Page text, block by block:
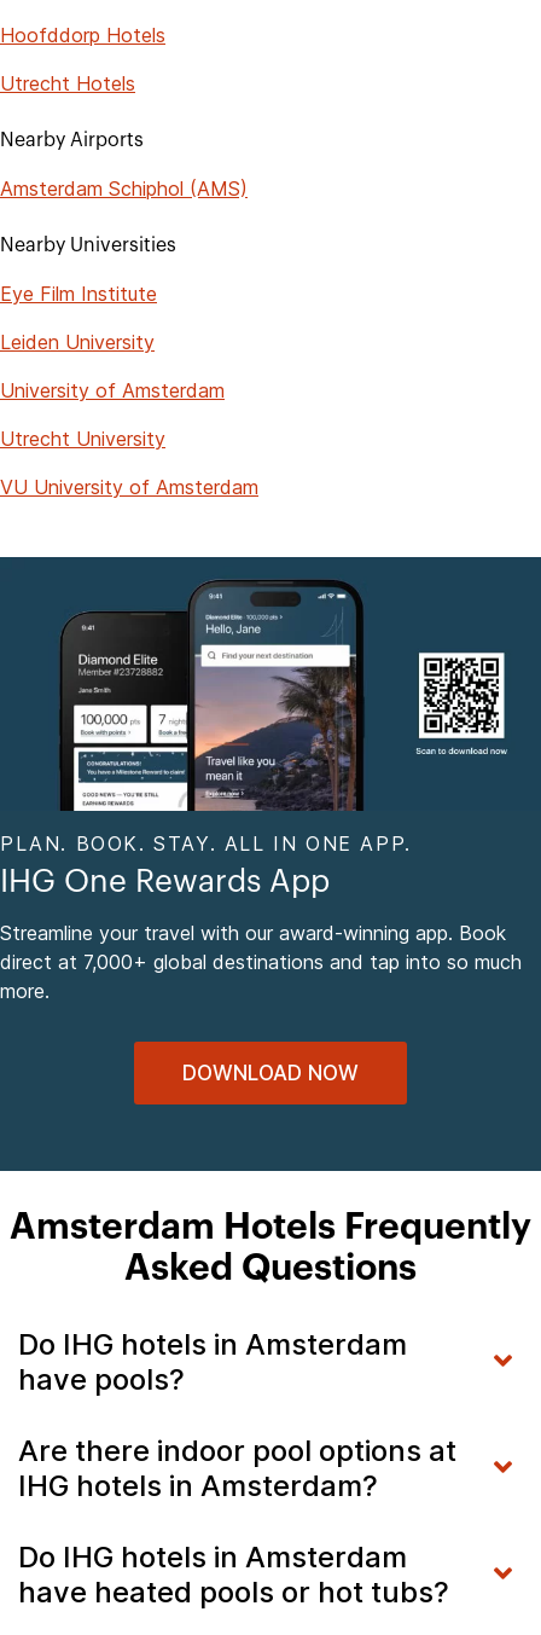
Hoofddorp Hotels
Utrecht Hotels
Nearby Airports
Amsterdam Schiphol (AMS)
Nearby Universities
Eye Film Institute
Leiden University
University of Amsterdam
Utrecht University
VU University of Amsterdam
PLAN. BOOK. STAY. ALL IN ONE APP.
IHG One Rewards App
Streamline your travel with our award-winning app. Book
direct at 7,000+ global destinations and tap into so much
more.
DOWNLOAD NOW
Amsterdam Hotels Frequently
Asked Questions
Do IHG hotels in Amsterdam
have pools?
Are there indoor pool options at
IHG hotels in Amsterdam?
Do IHG hotels in Amsterdam
have heated pools or hot tubs?